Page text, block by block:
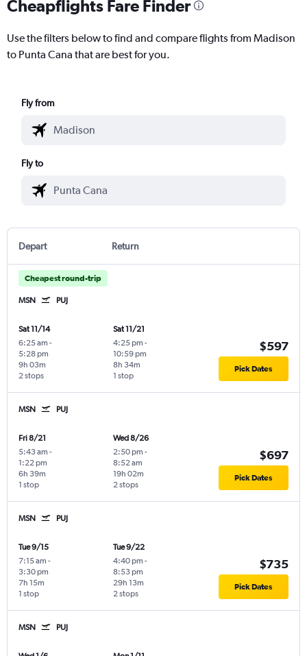
Cheapflights Fare Finder
Use the filters below to find and compare flights from Madison
to Punta Cana that are best for you.
Fly from
Fly to
Depart Return
Cheapest round-trip
MSN PUJ
Sat 11/14
6:25 am -
5:28 pm
2 stops
9h 03m
Sat 11/21
4:25 pm -
10:59 pm
1 stop
8h 34m
$597
Pick Dates
MSN PUJ
Fri 8/21
5:43 am -
1:22 pm
1 stop
6h 39m
Wed 8/26
2:50 pm -
8:52 am
2 stops
19h 02m
$697
Pick Dates
MSN PUJ
Tue 9/15
7:15 am -
3:30 pm
1 stop
7h 15m
Tue 9/22
4:40 pm -
8:53 pm
2 stops
29h 13m
$735
Pick Dates
MSN PUJ